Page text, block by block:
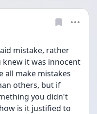
mistake, rather
knew it was innocent
all make mistakes
others, but if
you didn't
is it justified to